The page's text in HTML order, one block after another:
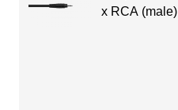
x RCA (male)